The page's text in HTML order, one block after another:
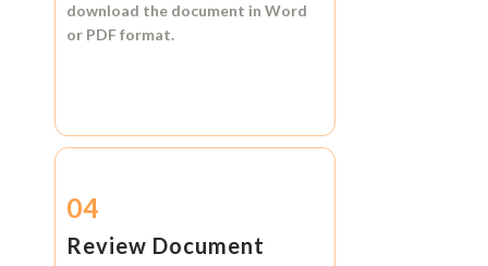
download the document in Word
or PDF format.
04
Review Document